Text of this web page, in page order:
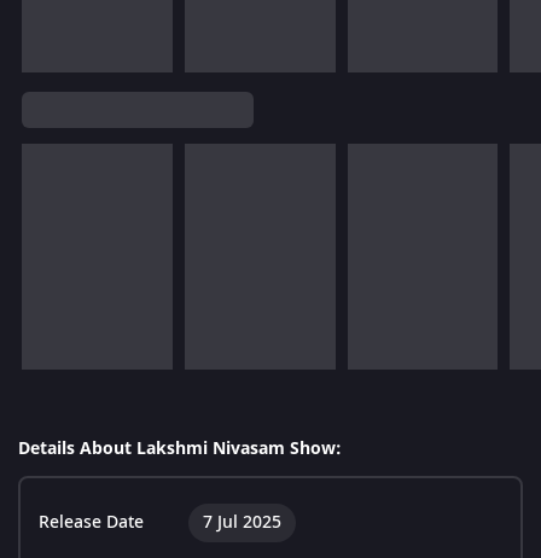
Details About Lakshmi Nivasam Show:
Release Date 7 Jul 2025